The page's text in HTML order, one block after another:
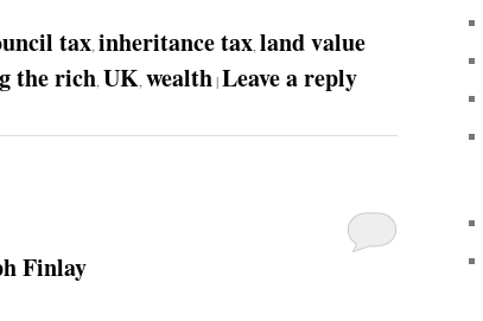
tax inheritance tax land value
the rich UK wealth|Leave a reply
Finlay